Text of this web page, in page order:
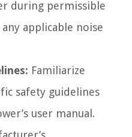
during permissible
applicable noise
Familiarize
safety guidelines
user manual.